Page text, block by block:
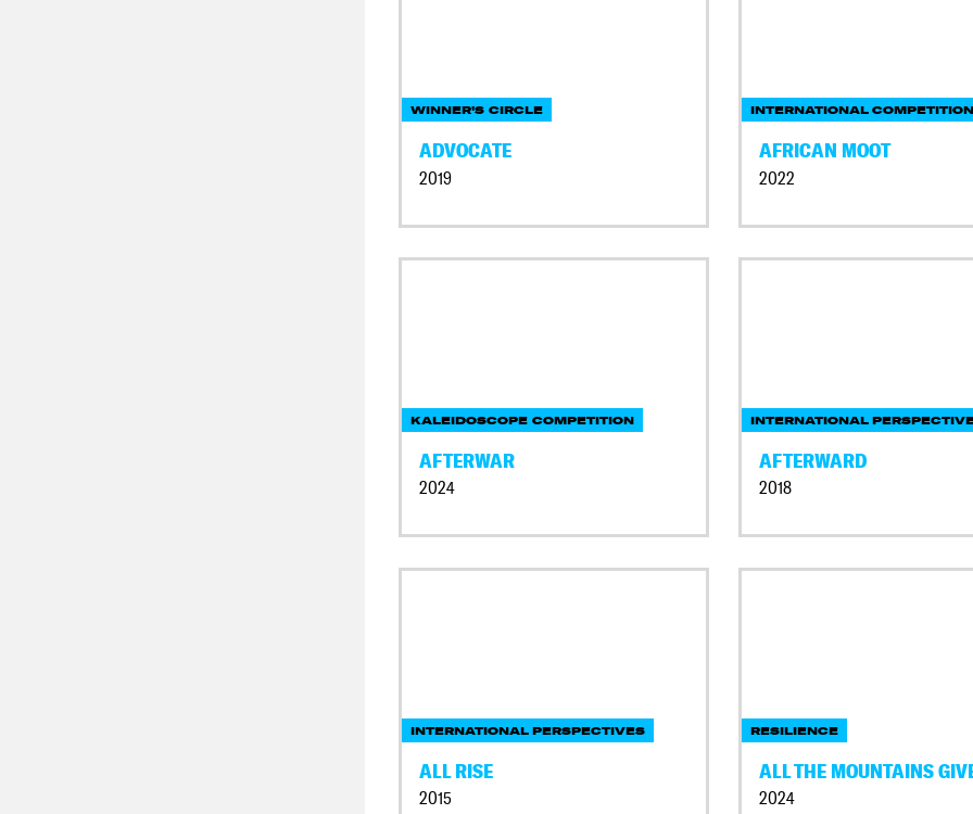
WINNER'S CIRCLE
ADVOCATE
2019
INTERNATIONAL COMPETITION
AFRICAN MOOT
2022
KALEIDOSCOPE COMPETITION
AFTERWAR
2024
INTERNATIONAL
AFTERWARD
2018
INTERNATIONAL PERSPECTIVES
ALL RISE
2015
RESILIENCE
ALL THE MOUNTAINS
2024